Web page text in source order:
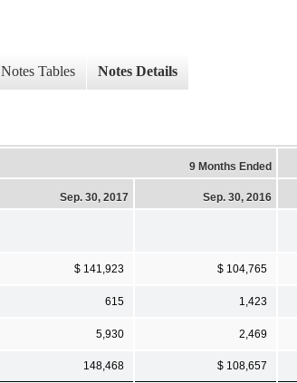
Notes Tables Notes Details
9 Months Ended
Sep. 30, 2017 Sep. 30, 2016
$ 141,923 $ 104,765
615 1,423
5,930 2,469
148,468 $ 108,657